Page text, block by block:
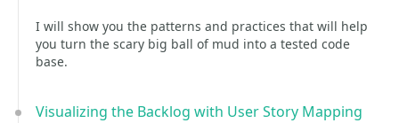
I will show you the patterns and practices that will help
you turn the scary big ball of mud into a tested code
base.
Visualizing the Backlog with User Story Mapping